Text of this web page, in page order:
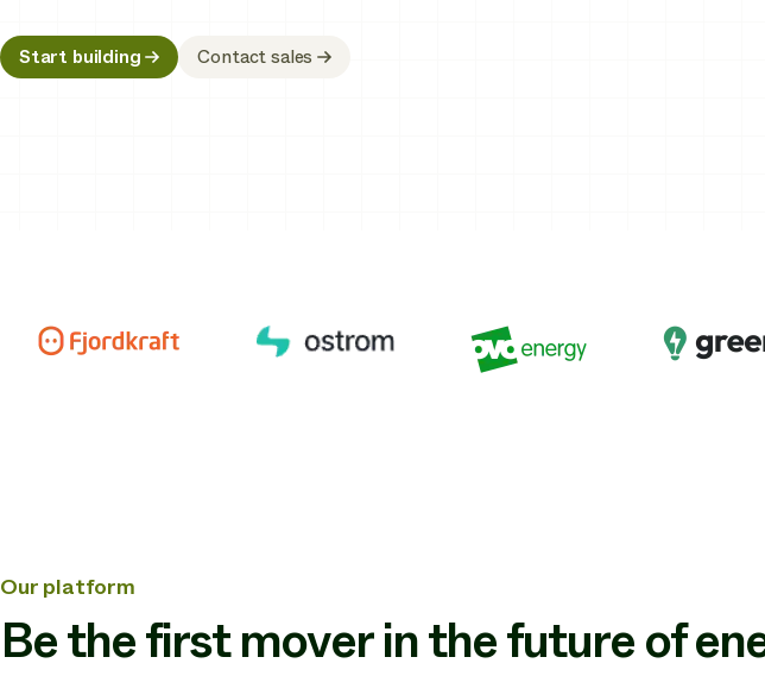
Start building Contact sales
Join
the
future
of
Our platform
Be the first mover in the future of